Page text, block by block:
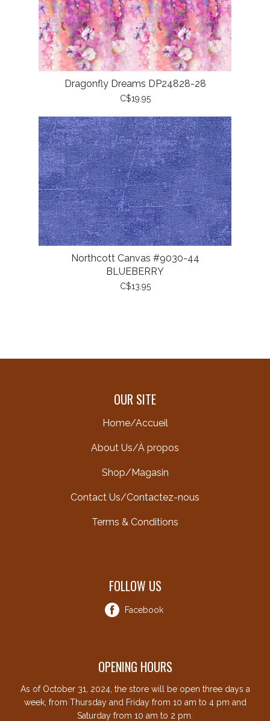
Dragonfly Dreams DP24828-28
C$19.95
Northcott Canvas #9030-44
BLUEBERRY
C$13.95
OUR SITE
Home/Accueil
About Us/À propos
Shop/Magasin
Contact Us/Contactez-nous
Terms & Conditions
FOLLOW US
Facebook
OPENING HOURS
As of October 31, 2024, the store will be open three days a
week, from Thursday and Friday from 10 am to 4 pm and
Saturday from 10 am to 2 pm.